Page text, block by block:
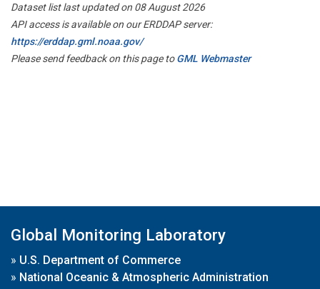
Dataset list last updated on 08 August 2026
API access is available on our ERDDAP server:
https://erddap.gml.noaa.gov/
Please send feedback on this page toGML Webmaster
Global Monitoring Laboratory
» U.S. Department of Commerce
» National Oceanic & Atmospheric Administration